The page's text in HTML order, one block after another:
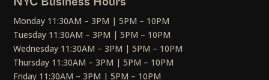
Monday 11:30AM – 3PM | 5PM – 10PM
Tuesday 11:30AM – 3PM | 5PM – 10PM
Wednesday 11:30AM – 3PM | 5PM – 10PM
Thursday 11:30AM – 3PM | 5PM – 10PM
Friday 11:30AM – 3PM | 5PM – 10PM